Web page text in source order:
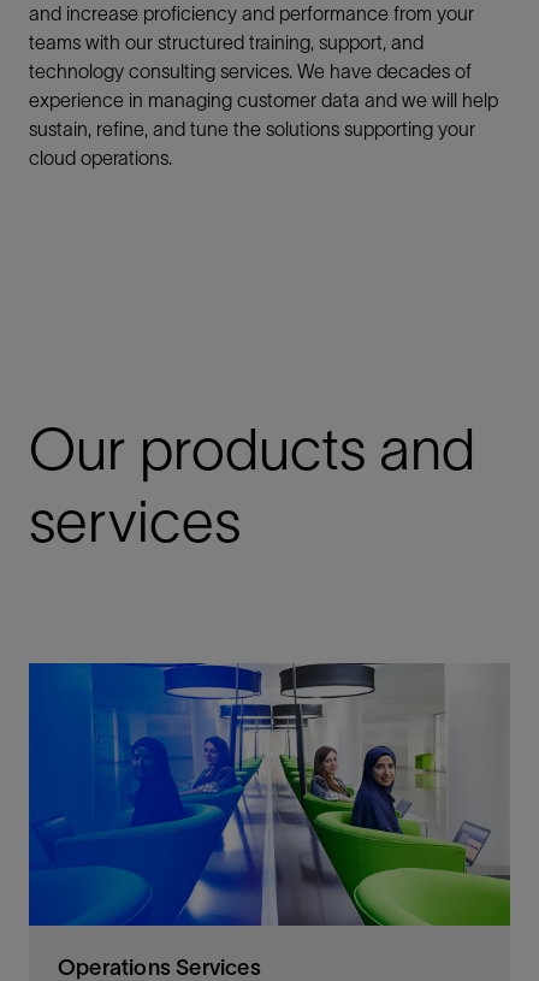
and increase proficiency and performance from your
teams with our structured training, support, and
technology consulting services. We have decades of
experience in managing customer data and we will help
sustain, refine, and tune the solutions supporting your
cloud operations.
Our products and
services
Operations Services